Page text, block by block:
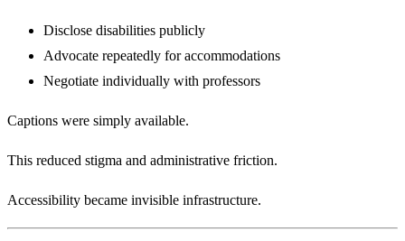
Disclose disabilities publicly
Advocate repeatedly for accommodations
Negotiate individually with professors
Captions were simply available.
This reduced stigma and administrative friction.
Accessibility became invisible infrastructure.